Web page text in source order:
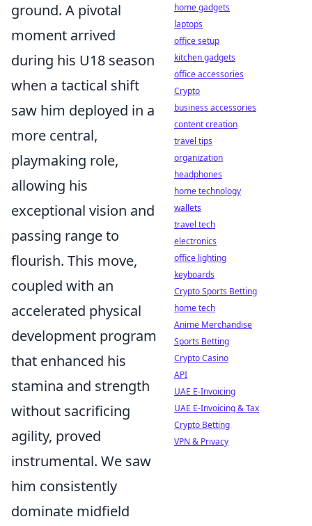
ground. A pivotal
moment arrived
during his U18 season
when a tactical shift
saw him deployed in a
more central,
playmaking role,
allowing his
exceptional vision and
passing range to
flourish. This move,
coupled with an
accelerated physical
development program
that enhanced his
stamina and strength
without sacrificing
agility, proved
instrumental. We saw
him consistently
dominate midfield
home gadgets
laptops
office setup
kitchen gadgets
office accessories
Crypto
business accessories
content creation
travel tips
organization
headphones
home technology
wallets
travel tech
electronics
office lighting
keyboards
Crypto Sports Betting
home tech
Anime Merchandise
Sports Betting
Crypto Casino
API
UAE E-Invoicing
UAE E-Invoicing & Tax
Crypto Betting
VPN & Privacy